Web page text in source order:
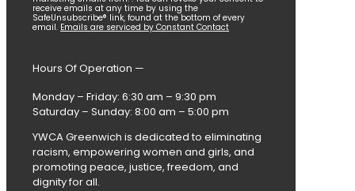
Contact
Use.
Please
this
blank.
receive emails at any time by using the
SafeUnsubscribe® link, found at the bottom of every
email. Emails are serviced by Constant Contact
Hours Of Operation —
Monday – Friday: 6:30 am – 9:30 pm
Saturday – Sunday: 8:00 am – 5:00 pm
YWCA Greenwich is dedicated to eliminating
racism, empowering women and girls, and
promoting peace, justice, freedom, and
dignity for all.